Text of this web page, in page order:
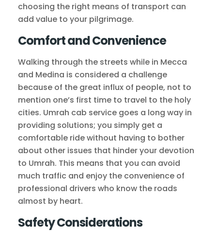
choosing the right means of transport can
add value to your pilgrimage.
Comfort and Convenience
Walking through the streets while in Mecca
and Medina is considered a challenge
because of the great influx of people, not to
mention one’s first time to travel to the holy
cities. Umrah cab service goes a long way in
providing solutions; you simply get a
comfortable ride without having to bother
about other issues that hinder your devotion
to Umrah. This means that you can avoid
much traffic and enjoy the convenience of
professional drivers who know the roads
almost by heart.
Safety Considerations